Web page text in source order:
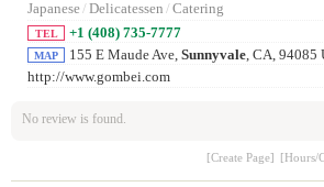
Japanese/ Delicatessen / Catering
TEL +1 (408) 735-7777
MAP 155 E Maude Ave, Sunnyvale, CA, 94085
http://www.gombei.com
No review is found.
[Create Page] [Hours/